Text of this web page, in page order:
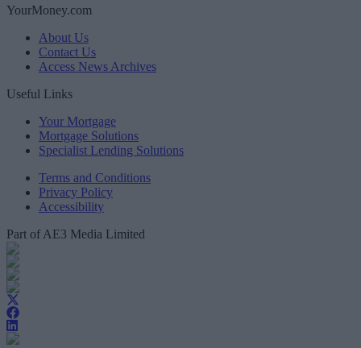
YourMoney.com
About Us
Contact Us
Access News Archives
Useful Links
Your Mortgage
Mortgage Solutions
Specialist Lending Solutions
Terms and Conditions
Privacy Policy
Accessibility
Part of AE3 Media Limited